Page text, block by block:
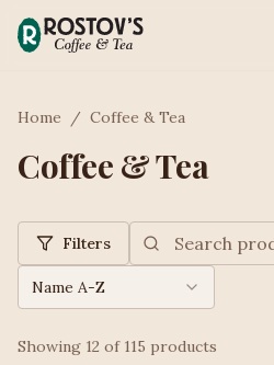
Home / Coffee & Tea
Coffee & Tea
Filters
Name A-Z
Showing 12 of 115 products